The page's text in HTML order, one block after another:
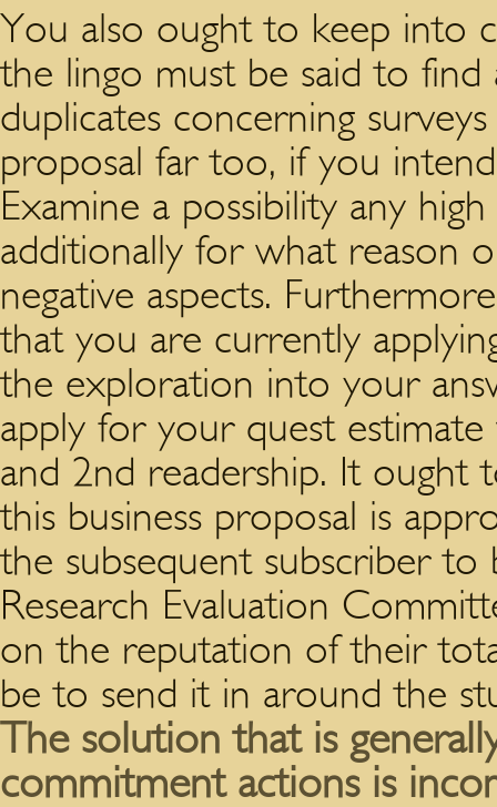
You also ought to keep into
the lingo must be said to
duplicates concerning
proposal far too, if you
Examine a possibility any
additionally for what reason
negative aspects.
that you are currently
the exploration into your
apply for your quest
and 2nd readership. It
this business proposal is
the subsequent subscriber
Research Evaluation
on the reputation of their
be to send it in around the
The solution that is
commitment actions is